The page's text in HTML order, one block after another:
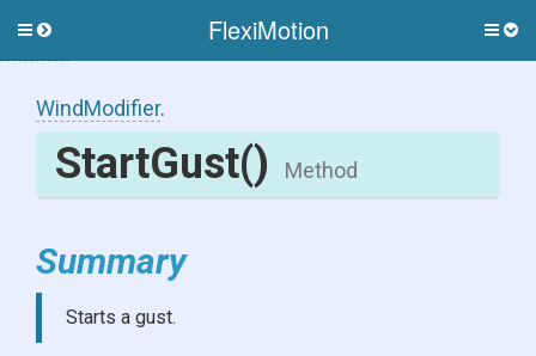
FlexiMotion
Toggle
WindModifier.
StartGust() Method
Summary
Starts a gust.